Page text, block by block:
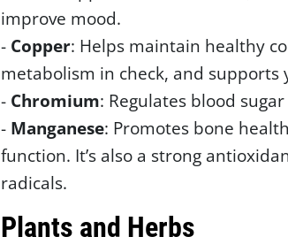
improve mood.
- Copper: Helps maintain healthy
metabolism in check, and supports
- Chromium: Regulates blood
- Manganese: Promotes bone
function. It’s also a strong
radicals.
Plants and Herbs